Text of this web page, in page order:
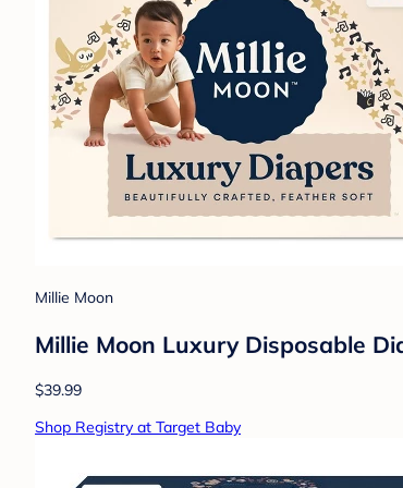
Millie Moon
Millie Moon Luxury Disposable
$39.99
Shop Registry at Target Baby